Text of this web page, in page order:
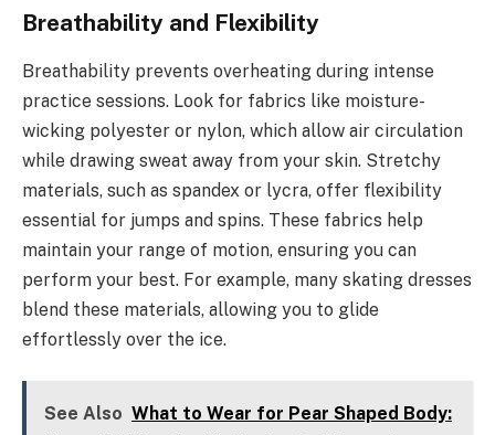
Breathability and Flexibility
Breathability prevents overheating during intense
practice sessions. Look for fabrics like moisture-
wicking polyester or nylon, which allow air circulation
while drawing sweat away from your skin. Stretchy
materials, such as spandex or lycra, offer flexibility
essential for jumps and spins. These fabrics help
maintain your range of motion, ensuring you can
perform your best. For example, many skating dresses
blend these materials, allowing you to glide
effortlessly over the ice.
See Also What to Wear for Pear Shaped Body: